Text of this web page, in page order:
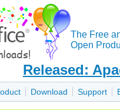
The Free
Open
Released:
Download Support